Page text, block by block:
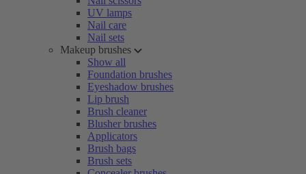
UV lamps
Nail care
Nail sets
Makeup brushes
Show all
Foundation brushes
Eyeshadow brushes
Lip brush
Brush cleaner
Blusher brushes
Applicators
Brush bags
Brush sets